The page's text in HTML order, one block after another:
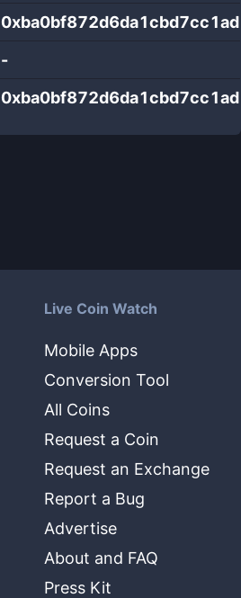
-
Live Coin Watch
Mobile Apps
Conversion Tool
All Coins
Request a Coin
Request an Exchange
Report a Bug
Advertise
About and FAQ
Press Kit